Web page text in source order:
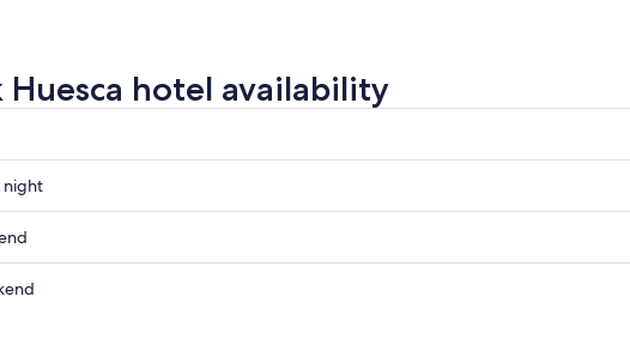
Huesca hotel availability
night